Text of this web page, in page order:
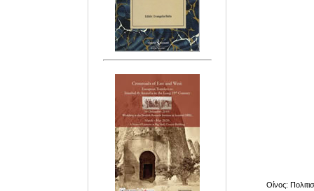
Οίνος: